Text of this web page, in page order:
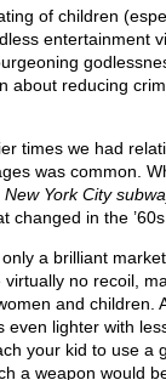
of children
entertainment
about reducing
times we had
was common.
York City
changed in the
a brilliant
no recoil,
and children.
even lighter with
your kid to use
a weapon would